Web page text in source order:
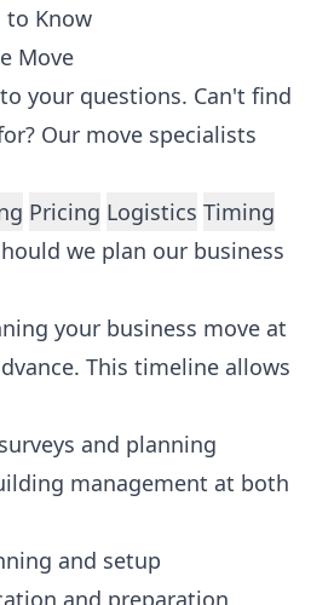
to Know
Move
your questions. Can't find
Our move specialists
Pricing Logistics Timing
we plan our business
your business move at
This timeline allows
and planning
management at both
and setup